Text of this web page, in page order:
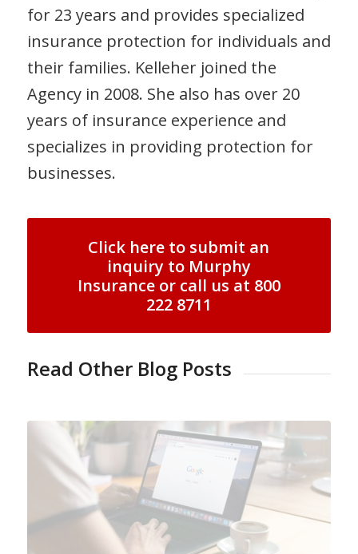
for 23 years and provides specialized
insurance protection for individuals and
their families. Kelleher joined the
Agency in 2008. She also has over 20
years of insurance experience and
specializes in providing protection for
businesses.
Click here to submit an
inquiry to Murphy
Insurance or call us at 800
222 8711
Read Other Blog Posts